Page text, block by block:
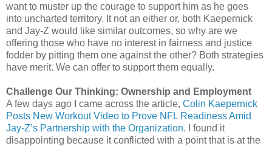
want to muster up the courage to support him as he goes
into uncharted territory. It not an either or, both Kaepernick
and Jay-Z would like similar outcomes, so why are we
offering those who have no interest in fairness and justice
fodder by pitting them one against the other? Both strategies
have merit. We can offer to support them equally.
Challenge Our Thinking: Ownership and Employment
A few days ago I came across the article, Colin Kaepernick
Posts New Workout Video to Prove NFL Readiness Amid
Jay-Z’s Partnership with the Organization. I found it
disappointing because it conflicted with a point that is at the